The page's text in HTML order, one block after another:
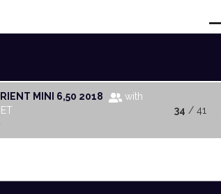
MINI 6,50 2018
with
34 / 41